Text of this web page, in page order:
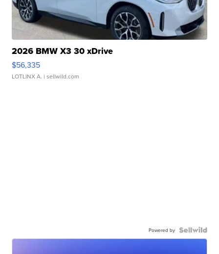
2026 BMW X3 30 xDrive
$56,335
LOTLINX A. | sellwild.com
Powered by